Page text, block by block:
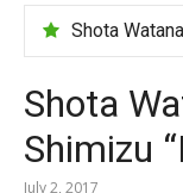
Shota
Shimizu
July 2, 2017